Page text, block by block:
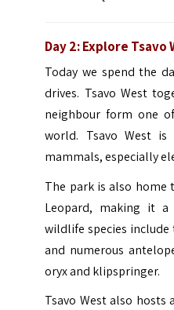
Day 2: Explore
Today we spend the
drives. Tsavo West
neighbour form one
world. Tsavo West
mammals, especially
The park is also home
Leopard, making it a
wildlife species include
and numerous
oryx and klipspringer.
Tsavo West also